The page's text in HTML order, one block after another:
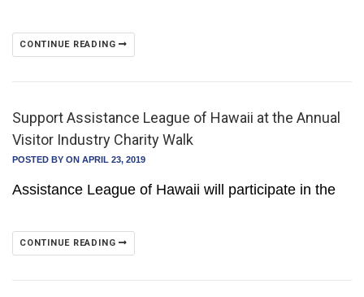
CONTINUE READING
Support Assistance League of Hawaii at the Annual
Visitor Industry Charity Walk
POSTED BY ON APRIL 23, 2019
Assistance League of Hawaii will participate in the
CONTINUE READING